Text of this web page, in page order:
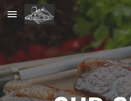
Skip to main content